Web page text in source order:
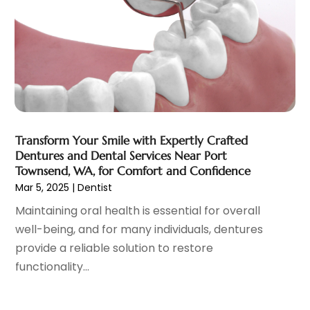
Family Practice Physician
(7)
Fitness Training Center(12)
Gastroenterology(2)
General(4)
Gynecologists(1)
Hair Distributor (1)
Hair Removal (3)
Hair Restoration(4)
Hair Salons
Health
Health & Fitness
(39)
Health & Medical
August 2023
(11)
May 2023(11)
April 2023(6)
February 2023(14)
January 2023 (8)
December 2022(15)
November 2022(9)
October 2022(15)
September 2022 (7)
August 2022
Transform Your Smile with Expertly Crafted
Dentures and Dental Services Near Port
Townsend, WA, for Comfort and Confidence
Mar 5, 2025 |Dentist
Maintaining oral health is essential for overall
well-being, and for many individuals, dentures
provide a reliable solution to restore
functionality...